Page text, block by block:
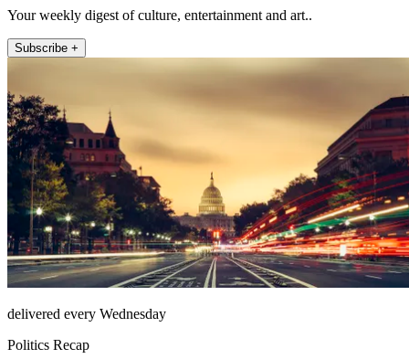
Your weekly digest of culture, entertainment and art..
Subscribe +
delivered every Wednesday
Politics Recap